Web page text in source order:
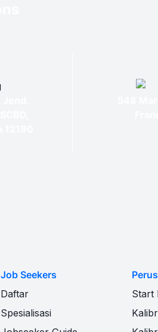
Job Seekers
Daftar
Spesialisasi
Start